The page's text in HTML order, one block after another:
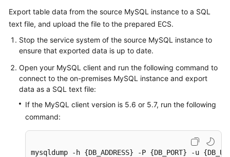
Export table data from the source MySQL instance to a SQL
text file, and upload the file to the prepared ECS.
Stop the service system of the source MySQL instance to
ensure that exported data is up to date.
Open your MySQL client and run the following command to
connect to the on-premises MySQL instance and export
data as a SQL text file:
If the MySQL client version is 5.6 or 5.7, run the following
command:
mysqldump -h {DB_ADDRESS} -P {DB_PORT} -u